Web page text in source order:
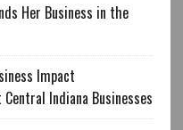
Her Business in the
Impact
Indiana Businesses